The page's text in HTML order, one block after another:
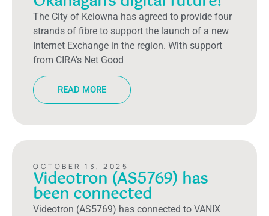
The City of Kelowna has agreed to provide four
strands of fibre to support the launch of a new
Internet Exchange in the region. With support
from CIRA’s Net Good
READ MORE
OCTOBER 13, 2025
Videotron (AS5769) has
been connected
Videotron (AS5769) has connected to VANIX